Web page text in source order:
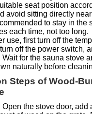
seat position
avoid sitting directly
to stay in the
each time, not too long.
use, first turn off the
off the power switch,
for the sauna stove
naturally before
Steps of Wood-
Open the stove door, add